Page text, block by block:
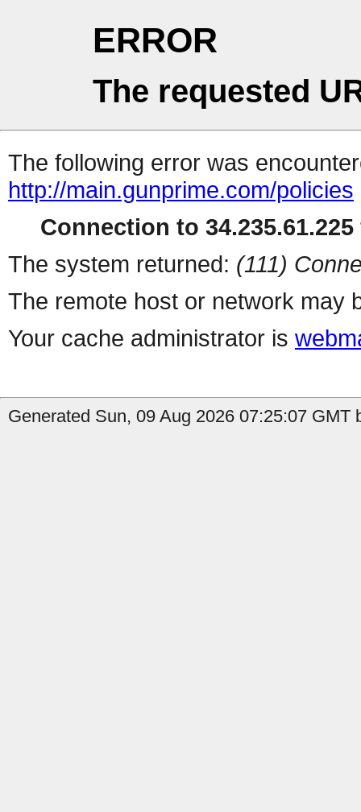
ERROR
The requested
The following error was
http://main.gunprime.com/policies
Connection to
The system returned: (111)
The remote host or network may
Your cache administrator is
Generated Sun, 09 Aug 2026 07:25:07